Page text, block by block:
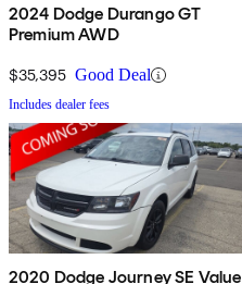
2024 Dodge Durango GT
Premium AWD
$35,395 Good Deal
Includes dealer fees
2020 Dodge Journey SE Value